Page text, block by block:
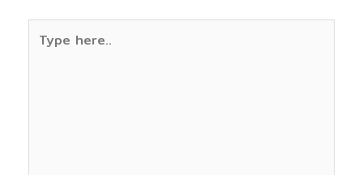
here..